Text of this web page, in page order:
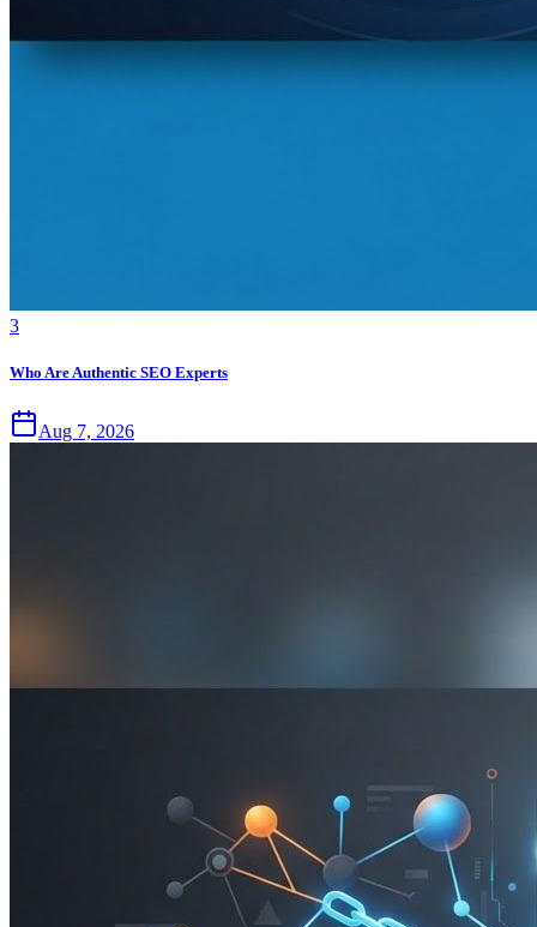
3
Who Are Authentic SEO Experts
Aug 7, 2026